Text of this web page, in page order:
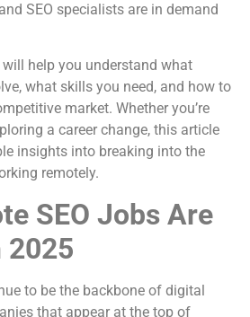
SEO specialists are in demand
will help you understand what
what skills you need, and how to
market. Whether you’re
a career change, this article
insights into breaking into the
remotely.
SEO Jobs Are
2025
to be the backbone of digital
that appear at the top of